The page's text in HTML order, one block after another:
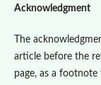
Acknowledgment
The
article before the
page, as a